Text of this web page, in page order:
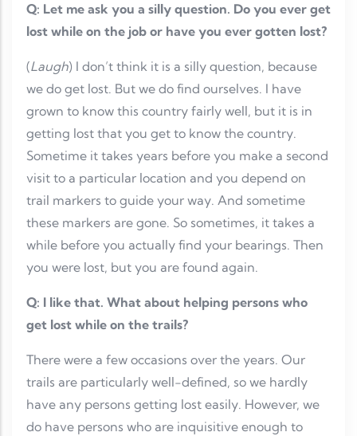
Q: Let me ask you a silly question. Do you ever get
lost while on the job or have you ever gotten lost?
(Laugh) I don’t think it is a silly question, because
we do get lost. But we do find ourselves. I have
grown to know this country fairly well, but it is in
getting lost that you get to know the country.
Sometime it takes years before you make a second
visit to a particular location and you depend on
trail markers to guide your way. And sometime
these markers are gone. So sometimes, it takes a
while before you actually find your bearings. Then
you were lost, but you are found again.
Q: I like that. What about helping persons who
get lost while on the trails?
There were a few occasions over the years. Our
trails are particularly well-defined, so we hardly
have any persons getting lost easily. However, we
do have persons who are inquisitive enough to